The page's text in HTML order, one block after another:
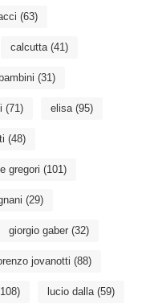
(63)
calcutta(41)
(31)
(71) elisa(95)
(48)
gregori (101)
(29)
giorgio gaber(32)
jovanotti (88)
lucio dalla(59)